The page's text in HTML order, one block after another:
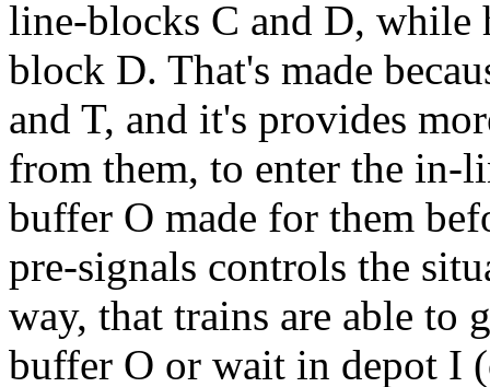
line-blocks C and D, while
block D. That's made
and T, and it's provides
from them, to enter the in-
buffer O made for them
pre-signals controls the
way, that trains are able
buffer O or wait in depot I